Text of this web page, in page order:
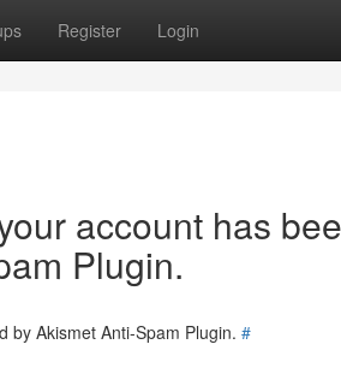
Register Login
account has
Plugin.
by Akismet Anti-Spam Plugin. #